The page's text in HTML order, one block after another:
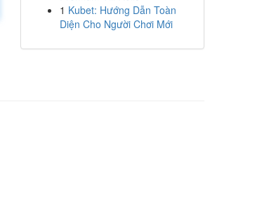
1 Kubet: Hướng Dẫn Toàn
Diện Cho Người Chơi Mới